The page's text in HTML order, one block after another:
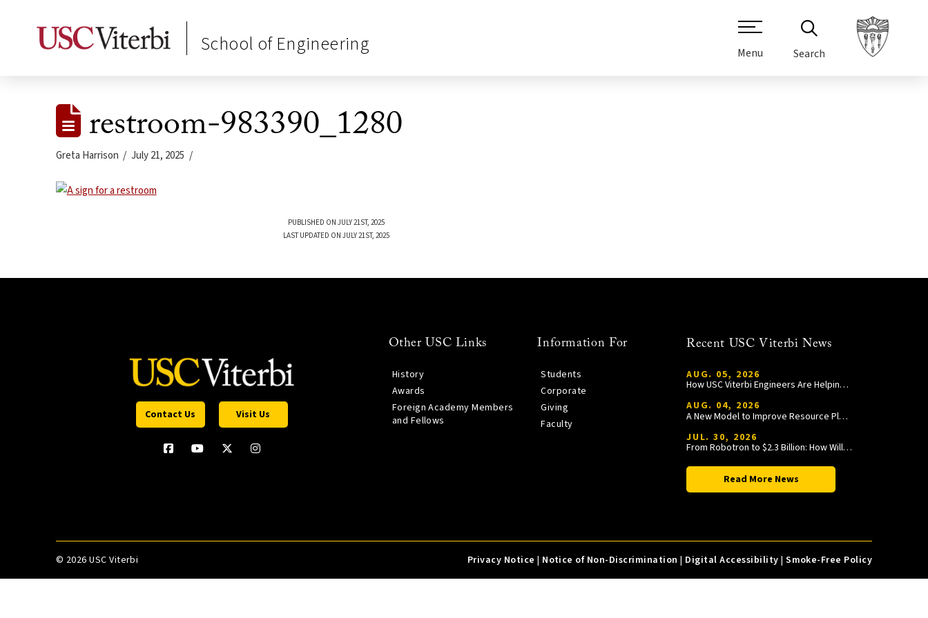
School of Engineering Menu Search
restroom-983390_1280
Greta Harrison July 21, 2025
PUBLISHED ON JULY 21ST, 2025
LAST UPDATED ON JULY 21ST, 2025
Contact Us Visit Us
Other USC Links
History
Awards
Foreign Academy Members
and Fellows
Information For
Students
Corporate
Giving
Faculty
Recent USC Viterbi News
AUG. 05, 2026
How USC Viterbi Engineers Are Helping Trojan Football Gain a Competitive Edge
AUG. 04, 2026
A New Model to Improve Resource Planning and Allocation
JUL. 30, 2026
From Robotron to $2.3 Billion: How William Wang Is Paying It Forward at USC Viterbi
Read More News
© 2026 USC Viterbi Privacy Notice | Notice of Non-Discrimination | Digital Accessibility |Smoke-Free Policy